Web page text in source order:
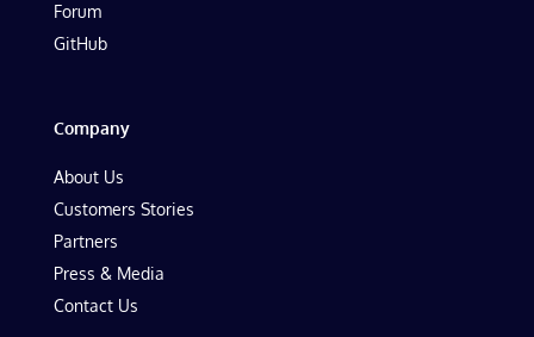
Forum
GitHub
Company
About Us
Customers Stories
Partners
Press & Media
Contact Us